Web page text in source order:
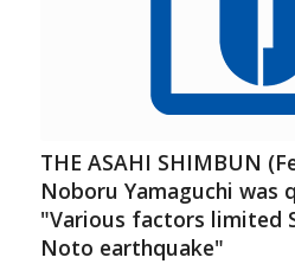
THE ASAHI SHIMBUN
Noboru Yamaguchi was
"Various factors limited
Noto earthquake"